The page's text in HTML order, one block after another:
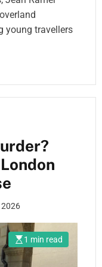
young travellers
2026
1 min read